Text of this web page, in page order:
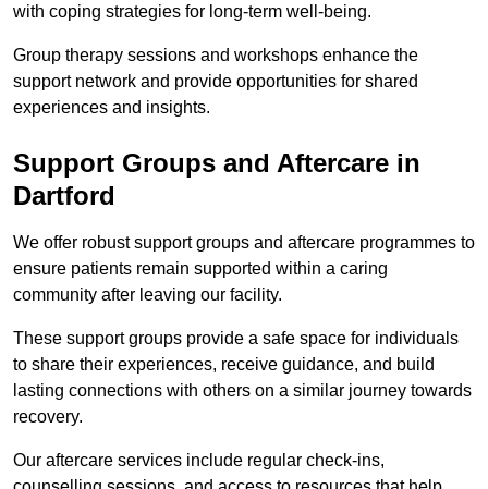
with coping strategies for long-term well-being.
Group therapy sessions and workshops enhance the
support network and provide opportunities for shared
experiences and insights.
Support Groups and Aftercare in
Dartford
We offer robust support groups and aftercare programmes to
ensure patients remain supported within a caring
community after leaving our facility.
These support groups provide a safe space for individuals
to share their experiences, receive guidance, and build
lasting connections with others on a similar journey towards
recovery.
Our aftercare services include regular check-ins,